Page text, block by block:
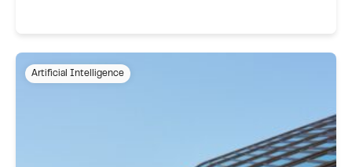
Artificial Intelligence